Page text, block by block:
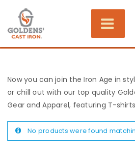
Now you can join the Iron Age in
or chill out with our top quality
Gear and Apparel, featuring T-
No products were found